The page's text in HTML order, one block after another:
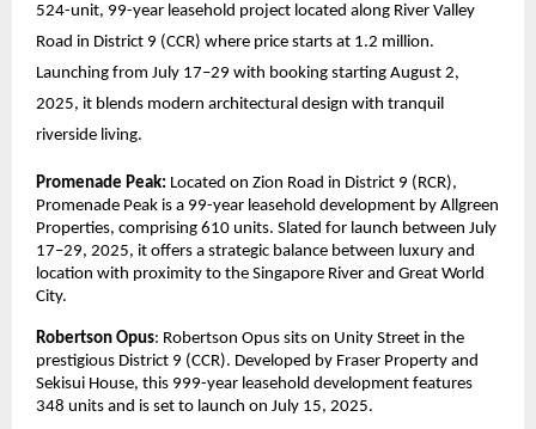
524-unit, 99-year leasehold project located along River Valley
Road in District 9 (CCR) where price starts at 1.2 million.
Launching from July 17–29 with booking starting August 2,
2025, it blends modern architectural design with tranquil
riverside living.
Promenade Peak: Located on Zion Road in District 9 (RCR),
Promenade Peak is a 99-year leasehold development by Allgreen
Properties, comprising 610 units. Slated for launch between July
17–29, 2025, it offers a strategic balance between luxury and
location with proximity to the Singapore River and Great World
City.
Robertson Opus: Robertson Opus sits on Unity Street in the
prestigious District 9 (CCR). Developed by Fraser Property and
Sekisui House, this 999-year leasehold development features
348 units and is set to launch on July 15, 2025.